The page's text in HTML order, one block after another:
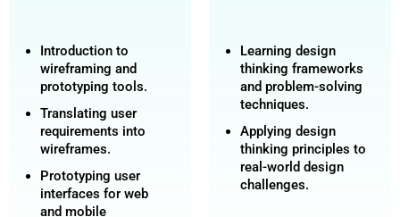
Introduction to
wireframing and
prototyping tools.
Translating user
requirements into
wireframes.
Prototyping user
interfaces for web
and mobile
Learning design
thinking frameworks
and problem-solving
techniques.
Applying design
thinking principles to
real-world design
challenges.